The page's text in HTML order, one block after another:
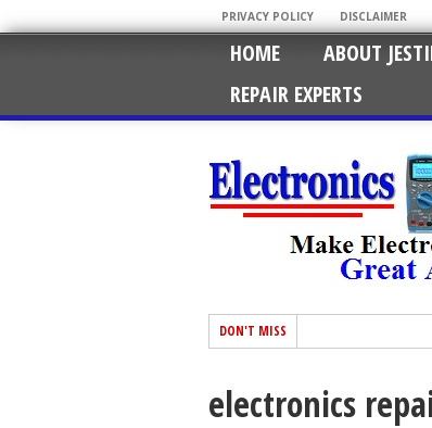
PRIVACY POLICY DISCLAIMER
HOME ABOUT
REPAIR EXPERTS
DON'T MISS
electronics